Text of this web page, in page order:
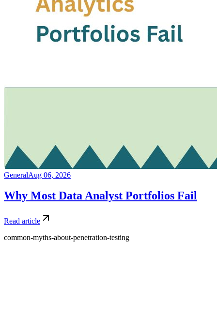
GeneralAug 06, 2026
Why Most Data Analyst Portfolios Fail
Read article
common-myths-about-penetration-testing